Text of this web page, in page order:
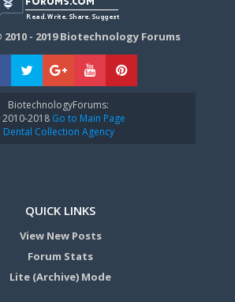
- 2019 Biotechnology Forums
BiotechnologyForums:
2018Go to Main Page
Dental Collection Agency
QUICK LINKS
View New Posts
Forum Stats
Lite (Archive) Mode